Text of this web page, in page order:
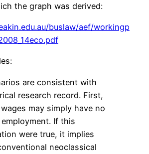
the graph was derived:
buslaw/aef/workingp
are consistent with
research record. First,
may simply have no
If this
were true, it implies
neoclassical